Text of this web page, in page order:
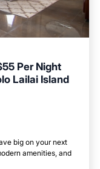
Per Night
Lailai Island
big on your next
amenities, and